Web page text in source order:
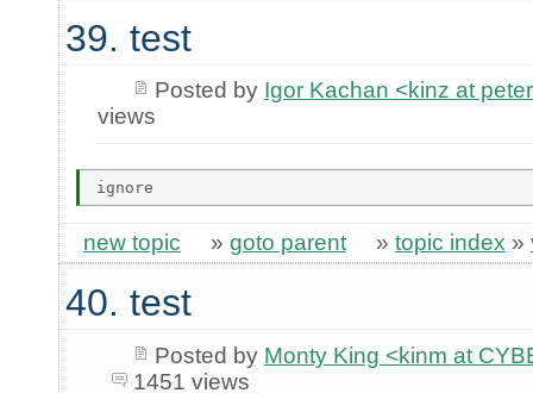
39. test
Posted by Igor Kachan <kinz at
views
new topic » goto parent » topic index »
40. test
Posted by Monty King <kinm at
1451 views